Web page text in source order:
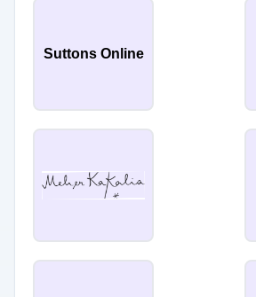
Suttons Online